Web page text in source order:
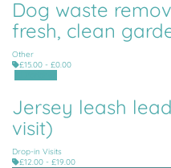
Dog waste
fresh, clean
Other
£15.00 - £0.00
Jersey leash
visit)
Drop-in Visits
£12.00 - £19.00